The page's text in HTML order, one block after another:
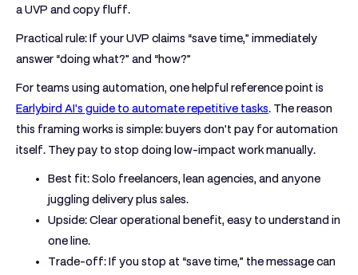
a UVP and copy fluff.
Practical rule:If your UVP claims “save time,” immediately
answer “doing what?” and “how?”
For teams using automation, one helpful reference point is
Earlybird AI's guide to automate repetitive tasks. The reason
this framing works is simple: buyers don't pay for automation
itself. They pay to stop doing low-impact work manually.
Best fit:Solo freelancers, lean agencies, and anyone
juggling delivery plus sales.
Upside:Clear operational benefit, easy to understand in
one line.
Trade-off:If you stop at “save time,” the message can